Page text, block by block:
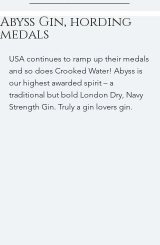
Abyss Gin, hording
medals
USA continues to ramp up their medals
and so does Crooked Water! Abyss is
our highest awarded spirit – a
traditional but bold London Dry, Navy
Strength Gin. Truly a gin lovers gin.